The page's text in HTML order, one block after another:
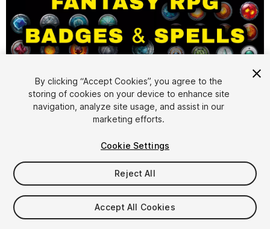
1/4
$4.99
Taxes/VAT calculated at checkout
By clicking “Accept Cookies”, you agree to the
storing of cookies on your device to enhance site
navigation, analyze site usage, and assist in our
marketing efforts.
Cookie Settings
Reject All
Accept All Cookies